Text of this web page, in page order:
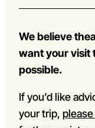
We believe
want your visit
possible.
If you’d like
your trip,